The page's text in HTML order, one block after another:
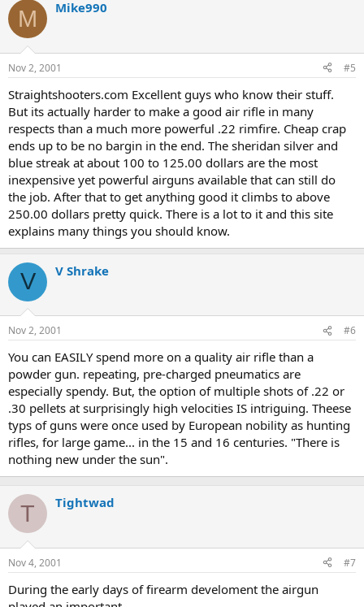
M Mike990
Nov 2, 2001 #5
Straightshooters.com Excellent guys who know their stuff.
But its actually harder to make a good air rifle in many
respects than a much more powerful .22 rimfire. Cheap crap
ends up to be no bargin in the end. The sheridan silver and
blue streak at about 100 to 125.00 dollars are the most
inexpensive yet powerful airguns available that can still do
the job. After that to get anything good it climbs to above
250.00 dollars pretty quick. There is a lot to it and this site
explains many things you should know.
V V Shrake
Nov 2, 2001 #6
You can EASILY spend more on a quality air rifle than a
powder gun. repeating, pre-charged pneumatics are
especially spendy. But, the option of multiple shots of .22 or
.30 pellets at surprisingly high velocities IS intriguing. Theese
typs of guns were once used by European nobility as hunting
rifles, for large game... in the 15 and 16 centuries. "There is
nothing new under the sun".
T Tightwad
Nov 4, 2001 #7
During the early days of firearm develoment the airgun